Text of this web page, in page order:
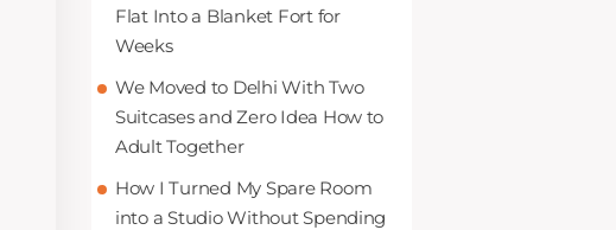
Flat Into a Blanket Fort for
Weeks
We Moved to Delhi With Two
Suitcases and Zero Idea How to
Adult Together
How I Turned My Spare Room
into a Studio Without Spending